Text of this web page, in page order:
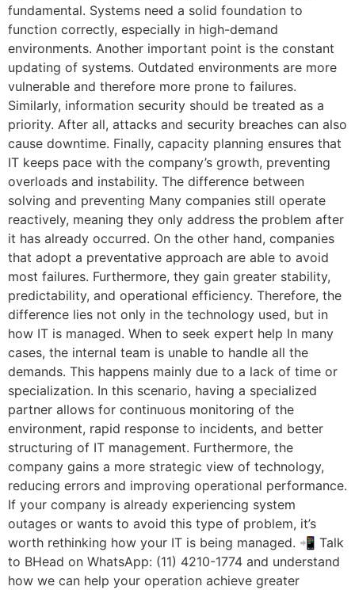
fundamental. Systems need a solid foundation to
function correctly, especially in high-demand
environments. Another important point is the constant
updating of systems. Outdated environments are more
vulnerable and therefore more prone to failures.
Similarly, information security should be treated as a
priority. After all, attacks and security breaches can also
cause downtime. Finally, capacity planning ensures that
IT keeps pace with the company’s growth, preventing
overloads and instability. The difference between
solving and preventing Many companies still operate
reactively, meaning they only address the problem after
it has already occurred. On the other hand, companies
that adopt a preventative approach are able to avoid
most failures. Furthermore, they gain greater stability,
predictability, and operational efficiency. Therefore, the
difference lies not only in the technology used, but in
how IT is managed. When to seek expert help In many
cases, the internal team is unable to handle all the
demands. This happens mainly due to a lack of time or
specialization. In this scenario, having a specialized
partner allows for continuous monitoring of the
environment, rapid response to incidents, and better
structuring of IT management. Furthermore, the
company gains a more strategic view of technology,
reducing errors and improving operational performance.
If your company is already experiencing system
outages or wants to avoid this type of problem, it’s
worth rethinking how your IT is being managed. 📲 Talk
to BHead on WhatsApp: (11) 4210-1774 and understand
how we can help your operation achieve greater